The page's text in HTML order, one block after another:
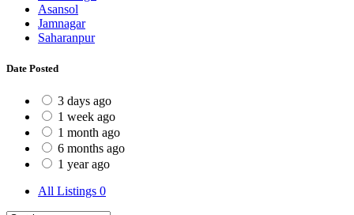
Asansol
Jamnagar
Saharanpur
Date Posted
3 days ago
1 week ago
1 month ago
6 months ago
1 year ago
All Listings 0